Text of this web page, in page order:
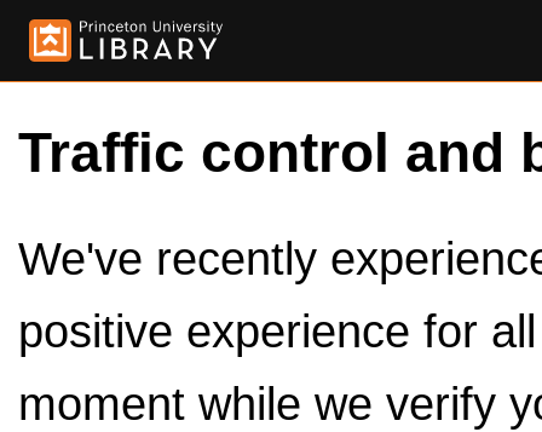
Traffic control and
We've recently
positive experience for
moment while we verify